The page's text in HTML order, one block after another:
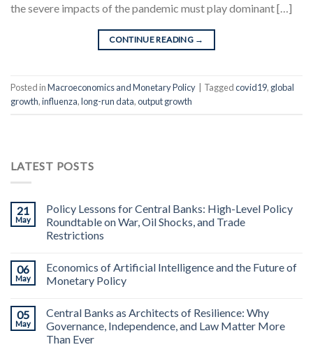
the severe impacts of the pandemic must play dominant […]
CONTINUE READING →
Posted inMacroeconomics and Monetary Policy Taggedcovid19, global
growth,influenza,long-run data,output growth
LATEST POSTS
21
May
Policy Lessons for Central Banks: High-Level Policy
Roundtable on War, Oil Shocks, and Trade
Restrictions
06
May
Economics of Artificial Intelligence and the Future of
Monetary Policy
05
May
Central Banks as Architects of Resilience: Why
Governance, Independence, and Law Matter More
Than Ever